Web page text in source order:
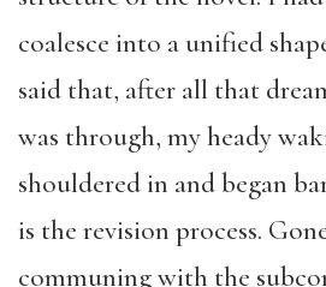
coalesce into a unified
said that, after all that
was through, my heady
shouldered in and began
is the revision process.
communing with the